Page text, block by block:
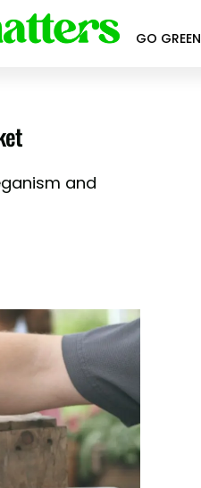
GO GREEN
and